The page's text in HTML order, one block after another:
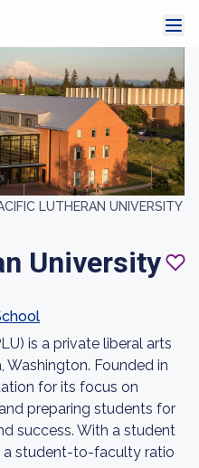
LUTHERAN UNIVERSITY
University
is a private liberal arts
Founded in
for its focus on
preparing students for
success. With a student
a student-to-faculty ratio